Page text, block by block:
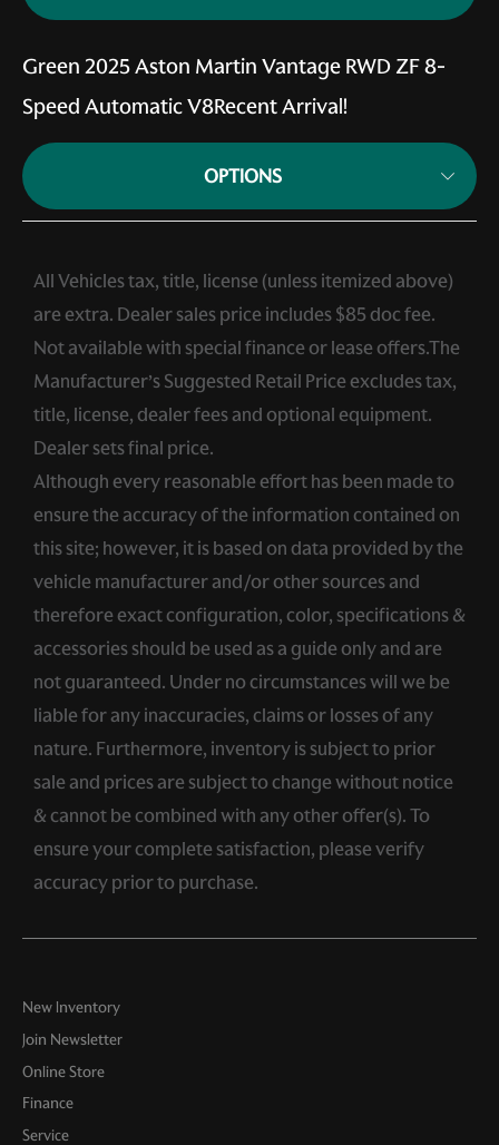
Green 2025 Aston Martin Vantage RWD ZF 8-
Speed Automatic V8Recent Arrival!
OPTIONS
All Vehicles tax, title, license (unless itemized above)
are extra. Dealer sales price includes $85 doc fee.
Not available with special finance or lease offers.The
Manufacturer’s Suggested Retail Price excludes tax,
title, license, dealer fees and optional equipment.
Dealer sets final price.
Although every reasonable effort has been made to
ensure the accuracy of the information contained on
this site; however, it is based on data provided by the
vehicle manufacturer and/or other sources and
therefore exact configuration, color, specifications &
accessories should be used as a guide only and are
not guaranteed. Under no circumstances will we be
liable for any inaccuracies, claims or losses of any
nature. Furthermore, inventory is subject to prior
sale and prices are subject to change without notice
& cannot be combined with any other offer(s). To
ensure your complete satisfaction, please verify
accuracy prior to purchase.
New Inventory
Join Newsletter
Online Store
Finance
Service